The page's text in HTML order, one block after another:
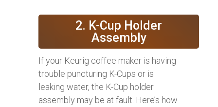
2. K-Cup Holder
Assembly
If your Keurig coffee maker is having
trouble puncturing K-Cups or is
leaking water, the K-Cup holder
assembly may be at fault. Here’s how